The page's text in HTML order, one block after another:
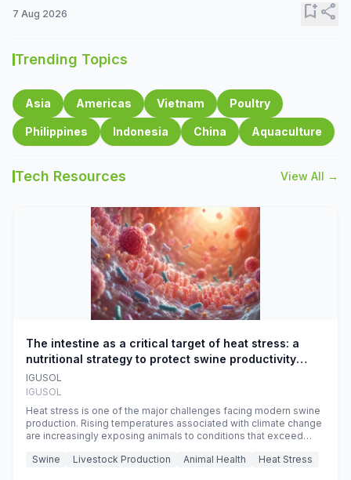
7 Aug 2026 bookmark_addshare
Trending Topics
Asia Americas Vietnam Poultry
Philippines Indonesia China Aquaculture
Tech Resources View All →
The intestine as a critical target of heat stress: a
nutritional strategy to protect swine productivity
during summer
IGUSOL
IGUSOL
Heat stress is one of the major challenges facing modern swine
production. Rising temperatures associated with climate change
are increasingly exposing animals to conditions that exceed
efficiency, reproductive performance, and farm profitability.
Swine Livestock Production Animal Health Heat Stress